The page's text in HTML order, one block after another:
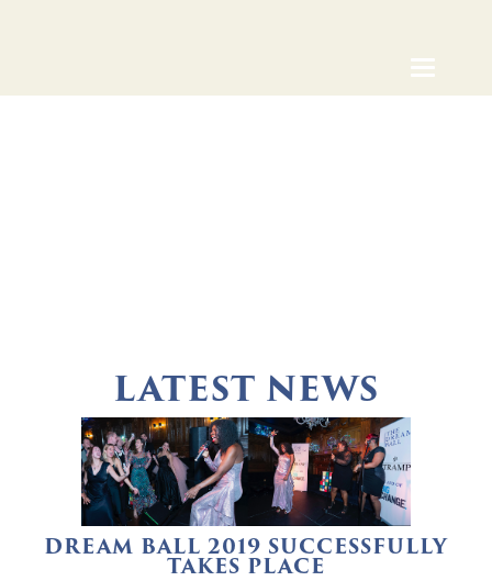
Toggle
LATEST NEWS
DREAM BALL 2019 SUCCESSFULLY
TAKES PLACE